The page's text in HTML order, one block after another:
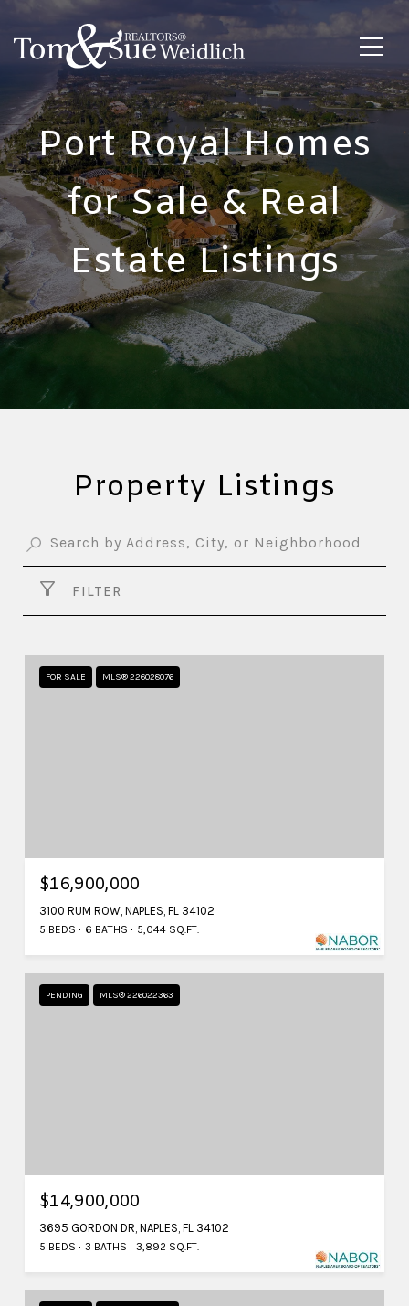
Port Royal Homes
for Sale & Real
Estate Listings
Property Listings
FILTER
FOR SALE MLS® 226028076
$16,900,000
3100 RUM ROW, NAPLES, FL 34102
5 BEDS 6 BATHS 5,044 SQ.FT.
PENDING MLS® 226022363
$14,900,000
3695 GORDON DR, NAPLES, FL 34102
5 BEDS 3 BATHS 3,892 SQ.FT.